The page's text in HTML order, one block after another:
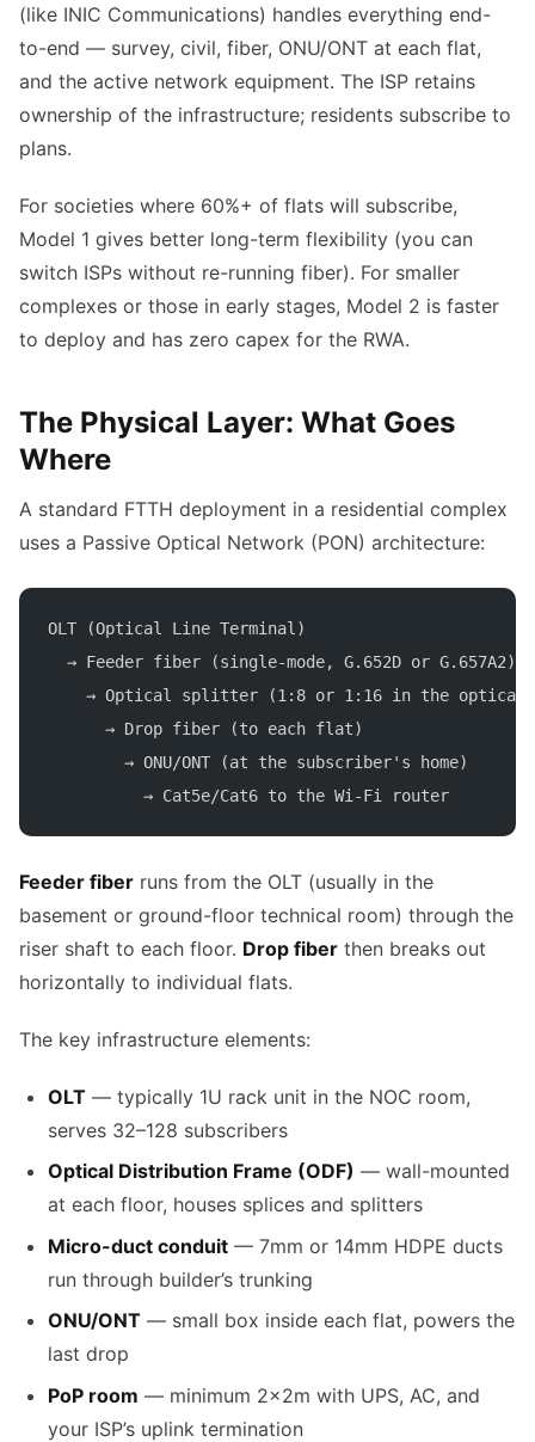
(like INIC Communications) handles everything end-
to-end — survey, civil, fiber, ONU/ONT at each flat,
and the active network equipment. The ISP retains
ownership of the infrastructure; residents subscribe to
plans.
For societies where 60%+ of flats will subscribe,
Model 1 gives better long-term flexibility (you can
switch ISPs without re-running fiber). For smaller
complexes or those in early stages, Model 2 is faster
to deploy and has zero capex for the RWA.
The Physical Layer: What Goes
Where
A standard FTTH deployment in a residential complex
uses a Passive Optical Network (PON) architecture:
OLT (Optical Line Terminal)
  → Feeder fiber (single-mode, G.652D or G.657A2)
→ Optical splitter (1:8 or 1:16 in the optical
      → Drop fiber (to each flat)
        → ONU/ONT (at the subscriber's home)
          → Cat5e/Cat6 to the Wi-Fi router
Feeder fiber runs from the OLT (usually in the
basement or ground-floor technical room) through the
riser shaft to each floor. Drop fiber then breaks out
horizontally to individual flats.
The key infrastructure elements:
OLT — typically 1U rack unit in the NOC room,
serves 32–128 subscribers
Optical Distribution Frame (ODF) — wall-mounted
at each floor, houses splices and splitters
Micro-duct conduit — 7mm or 14mm HDPE ducts
run through builder’s trunking
ONU/ONT — small box inside each flat, powers the
last drop
PoP room — minimum 2×2m with UPS, AC, and
your ISP’s uplink termination